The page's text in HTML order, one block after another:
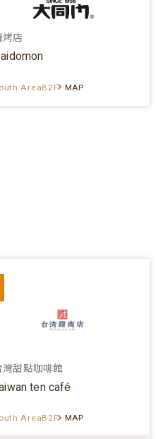
烤店
AreaB2F MAP
灣甜點咖啡館
ten café
AreaB2F MAP